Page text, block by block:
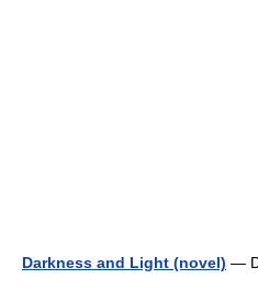
Darkness and Light (novel) —